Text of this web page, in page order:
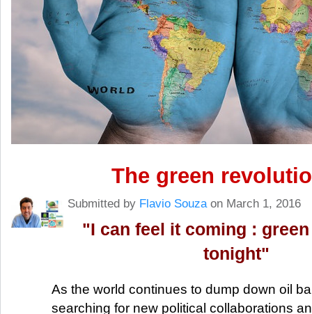
The green
Submitted by Flavio Souzaon March 1, 2016
"I can feel it coming :
tonight"
As the world continues to dump down oil
searching for new political collaborations